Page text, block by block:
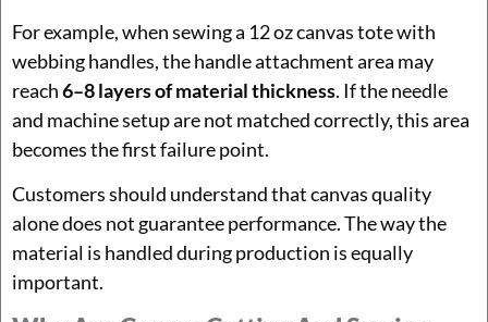
For example, when sewing a 12 oz canvas tote with
webbing handles, the handle attachment area may
reach6–8 layers of material thickness. If the needle
and machine setup are not matched correctly, this area
becomes the first failure point.
Customers should understand that canvas quality
alone does not guarantee performance. The way the
material is handled during production is equally
important.